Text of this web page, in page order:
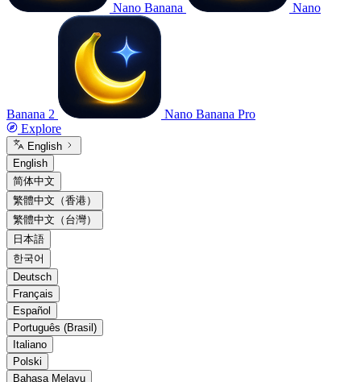
Nano Banana Nano
Banana 2
Nano Banana Pro
Explore
English
English
简体中文
繁體中文（香港）
繁體中文（台灣）
日本語
한국어
Deutsch
Français
Español
Português (Brasil)
Italiano
Polski
Bahasa Melayu